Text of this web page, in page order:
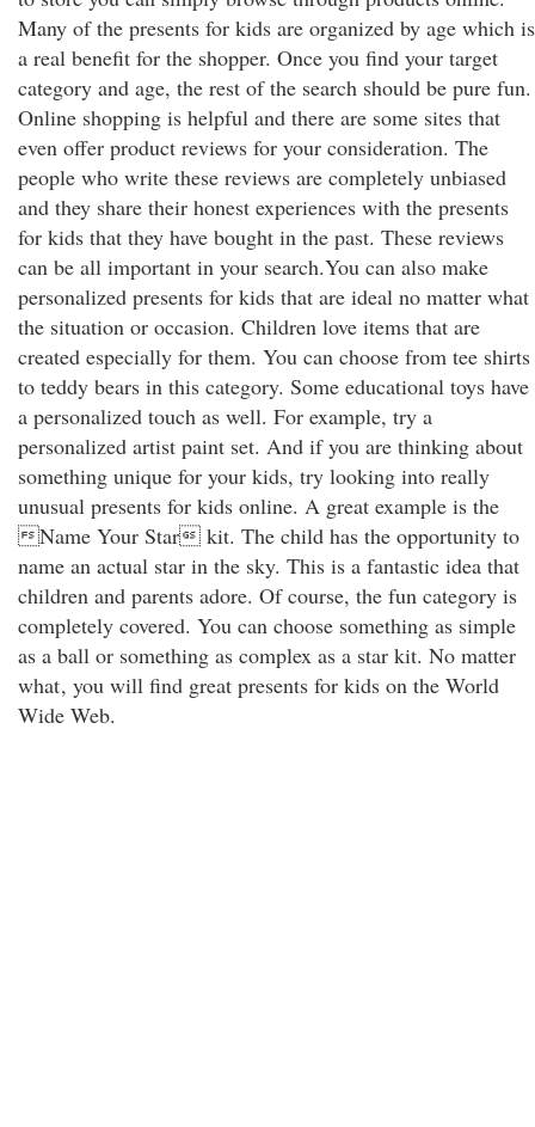
Many of the presents for kids are organized by age which is
a real benefit for the shopper. Once you find your target
category and age, the rest of the search should be pure fun.
Online shopping is helpful and there are some sites that
even offer product reviews for your consideration. The
people who write these reviews are completely unbiased
and they share their honest experiences with the presents
for kids that they have bought in the past. These reviews
can be all important in your search.You can also make
personalized presents for kids that are ideal no matter what
the situation or occasion. Children love items that are
created especially for them. You can choose from tee shirts
to teddy bears in this category. Some educational toys have
a personalized touch as well. For example, try a
personalized artist paint set. And if you are thinking about
something unique for your kids, try looking into really
unusual presents for kids online. A great example is the
Name Your Star kit. The child has the opportunity to
name an actual star in the sky. This is a fantastic idea that
children and parents adore. Of course, the fun category is
completely covered. You can choose something as simple
as a ball or something as complex as a star kit. No matter
what, you will find great presents for kids on the World
Wide Web.